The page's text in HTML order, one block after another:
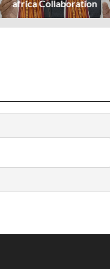
africa Collaboration